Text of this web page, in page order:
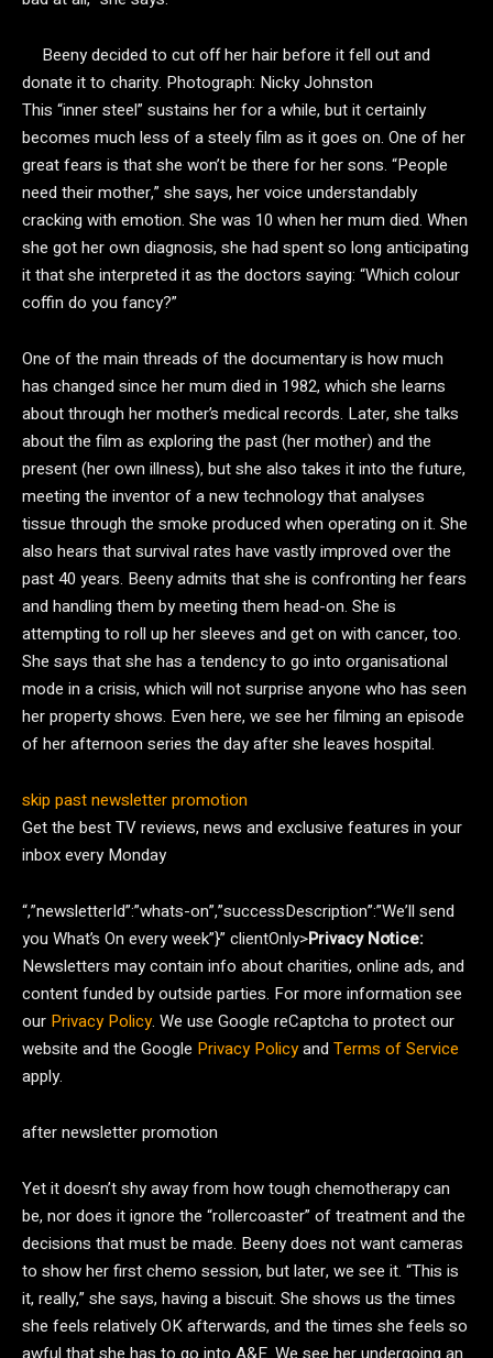
Beeny decided to cut off her hair before it fell out and
donate it to charity. Photograph: Nicky Johnston
This “inner steel” sustains her for a while, but it certainly
becomes much less of a steely film as it goes on. One of her
great fears is that she won’t be there for her sons. “People
need their mother,” she says, her voice understandably
cracking with emotion. She was 10 when her mum died. When
she got her own diagnosis, she had spent so long anticipating
it that she interpreted it as the doctors saying: “Which colour
coffin do you fancy?”
One of the main threads of the documentary is how much
has changed since her mum died in 1982, which she learns
about through her mother’s medical records. Later, she talks
about the film as exploring the past (her mother) and the
present (her own illness), but she also takes it into the future,
meeting the inventor of a new technology that analyses
tissue through the smoke produced when operating on it. She
also hears that survival rates have vastly improved over the
past 40 years. Beeny admits that she is confronting her fears
and handling them by meeting them head-on. She is
attempting to roll up her sleeves and get on with cancer, too.
She says that she has a tendency to go into organisational
mode in a crisis, which will not surprise anyone who has seen
her property shows. Even here, we see her filming an episode
of her afternoon series the day after she leaves hospital.
skip past newsletter promotion
Get the best TV reviews, news and exclusive features in your
inbox every Monday
“,”newsletterId”:”whats-on”,”successDescription”:”We’ll send
you What’s On every week”}” clientOnly>Privacy Notice:
Newsletters may contain info about charities, online ads, and
content funded by outside parties. For more information see
our Privacy Policy. We use Google reCaptcha to protect our
website and the Google Privacy Policyand Terms of Service
apply.
after newsletter promotion
Yet it doesn’t shy away from how tough chemotherapy can
be, nor does it ignore the “rollercoaster” of treatment and the
decisions that must be made. Beeny does not want cameras
to show her first chemo session, but later, we see it. “This is
it, really,” she says, having a biscuit. She shows us the times
she feels relatively OK afterwards, and the times she feels so